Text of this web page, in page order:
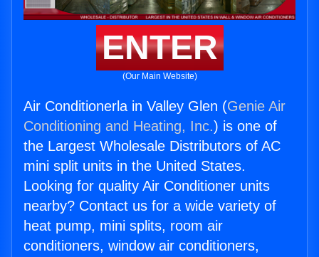
ENTER
(Our Main Website)
Air Conditionerla in Valley Glen (Genie Air
Conditioning and Heating, Inc.) is one of
the Largest Wholesale Distributors of AC
mini split units in the United States.
Looking for quality Air Conditioner units
nearby? Contact us for a wide variety of
heat pump, mini splits, room air
conditioners, window air conditioners,